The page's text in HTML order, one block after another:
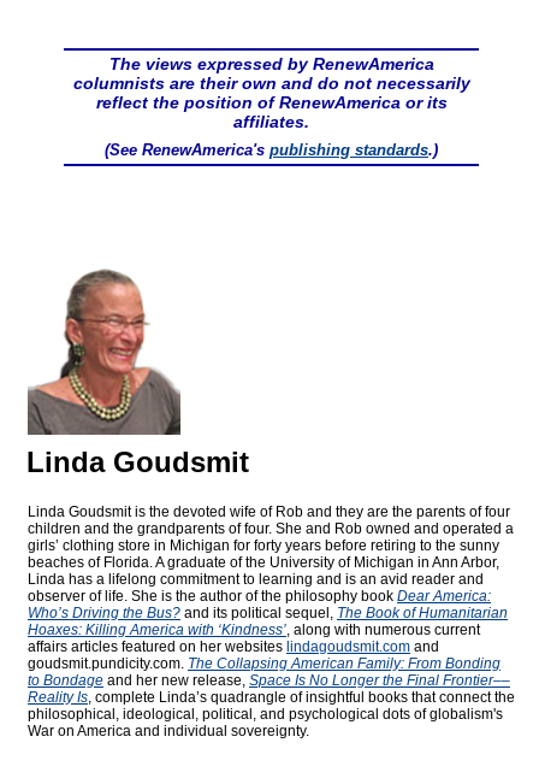
The views expressed by RenewAmerica
columnists are their own and do not necessarily
reflect the position of RenewAmerica or its
affiliates.
(See RenewAmerica's publishing standards.)
Linda Goudsmit
Linda Goudsmit is the devoted wife of Rob and they are the parents of four
children and the grandparents of four. She and Rob owned and operated a
girls’ clothing store in Michigan for forty years before retiring to the sunny
beaches of Florida. A graduate of the University of Michigan in Ann Arbor,
Linda has a lifelong commitment to learning and is an avid reader and
observer of life. She is the author of the philosophy book Dear America:
Who’s Driving the Bus? and its political sequel, The Book of Humanitarian
Hoaxes: Killing America with ‘Kindness’, along with numerous current
affairs articles featured on her websites lindagoudsmit.com and
goudsmit.pundicity.com. The Collapsing American Family: From Bonding
to Bondage and her new release, Space Is No Longer the Final Frontier––
Reality Is, complete Linda’s quadrangle of insightful books that connect the
philosophical, ideological, political, and psychological dots of globalism's
War on America and individual sovereignty.